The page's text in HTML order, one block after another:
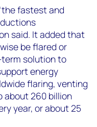
fastest and
said. It added that
be flared or
term solution to
energy
flaring, venting
about 260 billion
year, or about 25